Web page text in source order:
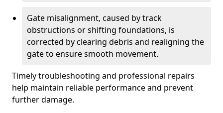
Gate misalignment, caused by track
obstructions or shifting foundations, is
corrected by clearing debris and realigning the
gate to ensure smooth movement.
Timely troubleshooting and professional repairs
help maintain reliable performance and prevent
further damage.